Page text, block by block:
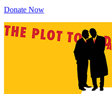
Donate Now